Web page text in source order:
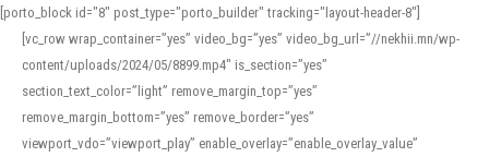
[porto_block id="8" post_type="porto_builder" tracking="layout-header-8"]
[vc_row wrap_container=”yes” video_bg=”yes” video_bg_url=”//nekhii.mn/wp-
content/uploads/2024/05/8899.mp4″ is_section=”yes”
section_text_color=”light” remove_margin_top=”yes”
remove_margin_bottom=”yes” remove_border=”yes”
viewport_vdo=”viewport_play” enable_overlay=”enable_overlay_value”